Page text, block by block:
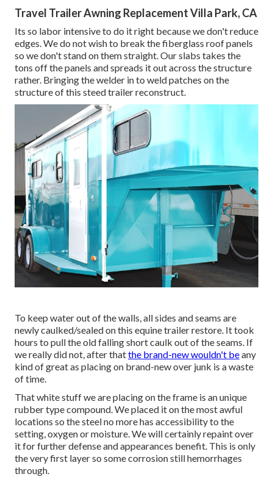
Travel Trailer Awning Replacement Villa Park, CA
Its so labor intensive to do it right because we don't reduce
edges. We do not wish to break the fiberglass roof panels
so we don't stand on them straight. Our slabs takes the
tons off the panels and spreads it out across the structure
rather. Bringing the welder in to weld patches on the
structure of this steed trailer reconstruct.
To keep water out of the walls, all sides and seams are
newly caulked/sealed on this equine trailer restore. It took
hours to pull the old falling short caulk out of the seams. If
we really did not, after thatthe brand-new wouldn't beany
kind of great as placing on brand-new over junk is a waste
of time.
That white stuff we are placing on the frame is an unique
rubber type compound. We placed it on the most awful
locations so the steel no more has accessibility to the
setting, oxygen or moisture. We will certainly repaint over
it for further defense and appearances benefit. This is only
the very first layer so some corrosion still hemorrhages
through.